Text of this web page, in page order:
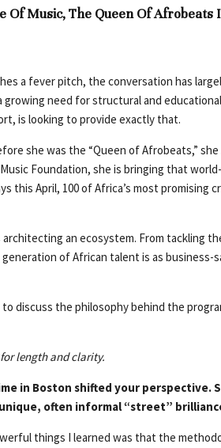
Music, The Queen Of Afrobeats
a fever pitch, the conversation has
growing need for structural and
is looking to provide exactly that.
she was the “Queen of Afrobeats,”
Foundation, she is bringing that
this April, 100 of Africa’s most
architecting an ecosystem. From
of African talent is as
to discuss the philosophy behind the
length and clarity.
in Boston shifted your
often informal “street”
things I learned was that the